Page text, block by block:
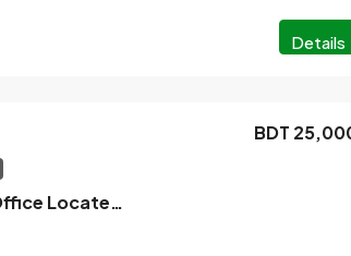
Details
Rental Property Can be your Office Located At East Monipur
BDT